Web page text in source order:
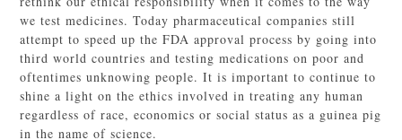
we test medicines. Today pharmaceutical companies still
attempt to speed up the FDA approval process by going into
third world countries and testing medications on poor and
oftentimes unknowing people. It is important to continue to
shine a light on the ethics involved in treating any human
regardless of race, economics or social status as a guinea pig
in the name of science.